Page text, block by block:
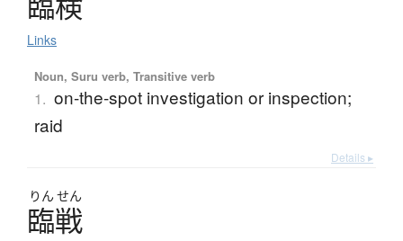
Links
Noun, Suru verb, Transitive verb
1. on-the-spot investigation or inspection;
raid
Details ▸
りん せん
臨戦